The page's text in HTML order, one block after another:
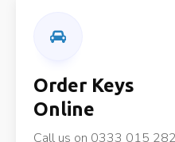
Order Keys
Online
Call us on 0333 015